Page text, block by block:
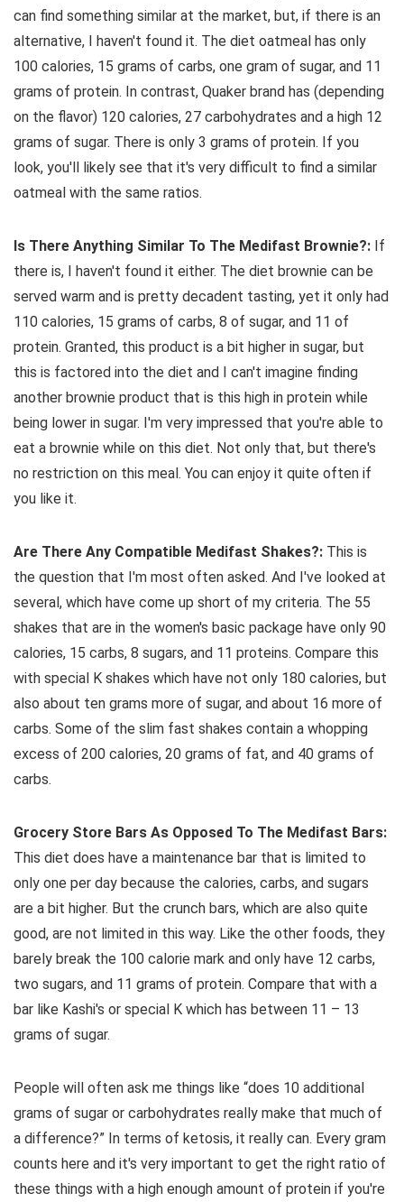
can find something similar at the market, but, if there is an
alternative, I haven't found it. The diet oatmeal has only
100 calories, 15 grams of carbs, one gram of sugar, and 11
grams of protein. In contrast, Quaker brand has (depending
on the flavor) 120 calories, 27 carbohydrates and a high 12
grams of sugar. There is only 3 grams of protein. If you
look, you'll likely see that it's very difficult to find a similar
oatmeal with the same ratios.
Is There Anything Similar To The Medifast Brownie?: If
there is, I haven't found it either. The diet brownie can be
served warm and is pretty decadent tasting, yet it only had
110 calories, 15 grams of carbs, 8 of sugar, and 11 of
protein. Granted, this product is a bit higher in sugar, but
this is factored into the diet and I can't imagine finding
another brownie product that is this high in protein while
being lower in sugar. I'm very impressed that you're able to
eat a brownie while on this diet. Not only that, but there's
no restriction on this meal. You can enjoy it quite often if
you like it.
Are There Any Compatible Medifast Shakes?: This is
the question that I'm most often asked. And I've looked at
several, which have come up short of my criteria. The 55
shakes that are in the women's basic package have only 90
calories, 15 carbs, 8 sugars, and 11 proteins. Compare this
with special K shakes which have not only 180 calories, but
also about ten grams more of sugar, and about 16 more of
carbs. Some of the slim fast shakes contain a whopping
excess of 200 calories, 20 grams of fat, and 40 grams of
carbs.
Grocery Store Bars As Opposed To The Medifast Bars:
This diet does have a maintenance bar that is limited to
only one per day because the calories, carbs, and sugars
are a bit higher. But the crunch bars, which are also quite
good, are not limited in this way. Like the other foods, they
barely break the 100 calorie mark and only have 12 carbs,
two sugars, and 11 grams of protein. Compare that with a
bar like Kashi's or special K which has between 11 – 13
grams of sugar.
People will often ask me things like “does 10 additional
grams of sugar or carbohydrates really make that much of
a difference?” In terms of ketosis, it really can. Every gram
counts here and it's very important to get the right ratio of
these things with a high enough amount of protein if you're